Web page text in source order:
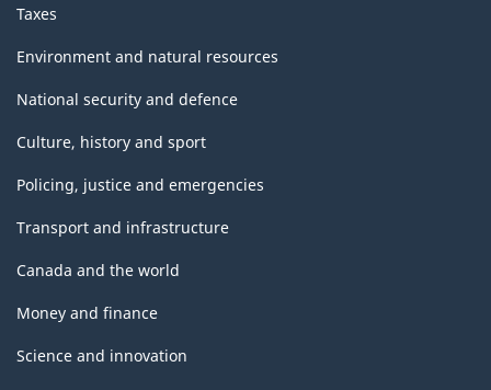
Taxes
Environment and natural resources
National security and defence
Culture, history and sport
Policing, justice and emergencies
Transport and infrastructure
Canada and the world
Money and finance
Science and innovation